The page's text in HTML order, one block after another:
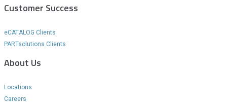
Customer Success
eCATALOG Clients
PARTsolutions Clients
About Us
Locations
Careers